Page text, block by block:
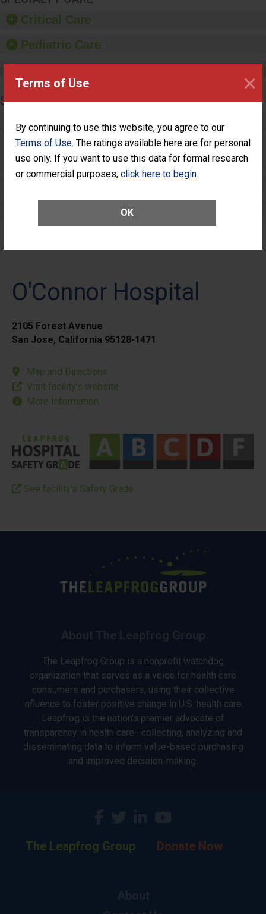
Terms of Use
By continuing to use this website, you agree to our
Terms of Use. The ratings available here are for personal
use only. If you want to use this data for formal research
or commercial purposes, click here to begin.
OK
×
Critical Care
Pediatric Care
SURGERY
Complex Adult Surgery
Care for Elective Outpatient Surgery
Patients
Elective Outpatient Surgery - Pediatric
O'Connor Hospital
2105 Forest Avenue
San Jose, California 95128-1471
Map and Directions
Visit facility’s website
More Information
See facility’s Safety Grade
The Leapfrog Group is a nonprofit watchdog
organization that serves as a voice for health care
consumers and purchasers, using their collective
influence to foster positive change in U.S. health care.
Leapfrog is the nation’s premier advocate of
transparency in health care—collecting, analyzing and
disseminating data to inform value-based purchasing
and improved decision-making.
The Leapfrog Group Donate Now